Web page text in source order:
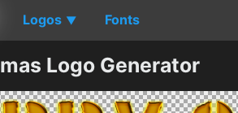
Logos ▼ Fonts
Logo Generator